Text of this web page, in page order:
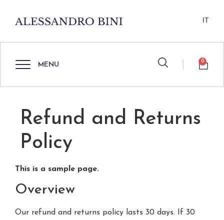
IT
MENU 0
Refund and Returns
Policy
This is a sample page.
Overview
Our refund and returns policy lasts 30 days. If 30